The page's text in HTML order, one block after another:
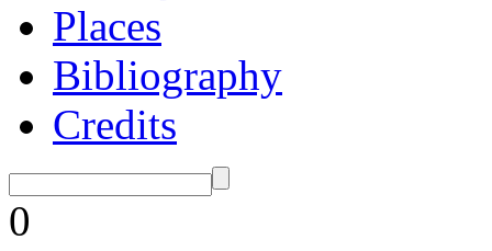
Places
Bibliography
Credits
0